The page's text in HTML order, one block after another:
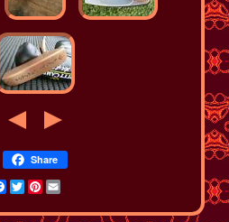
Share
Facebook
TwitterPinterest
Email